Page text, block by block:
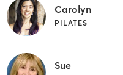
Carolyn
PILATES
Sue